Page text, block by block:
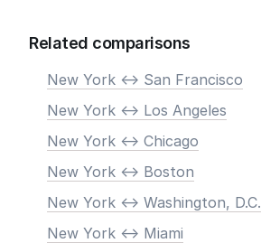
Related comparisons
New York <-> San Francisco
New York <-> Los Angeles
New York <-> Chicago
New York <-> Boston
New York <-> Washington, D.C.
New York <-> Miami